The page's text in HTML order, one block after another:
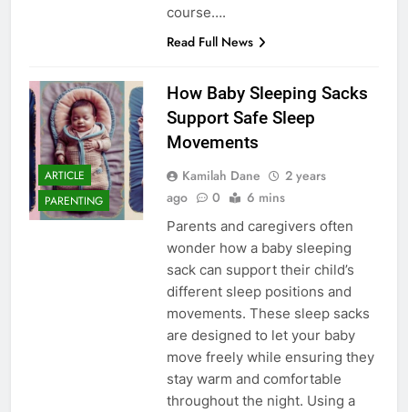
course….
Read Full News
ARTICLE
PARENTING
How Baby Sleeping Sacks
Support Safe Sleep
Movements
Kamilah Dane
2 years
ago
0 6 mins
Parents and caregivers often
wonder how a baby sleeping
sack can support their child’s
different sleep positions and
movements. These sleep sacks
are designed to let your baby
move freely while ensuring they
stay warm and comfortable
throughout the night. Using a